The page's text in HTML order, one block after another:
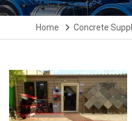
Home Concrete